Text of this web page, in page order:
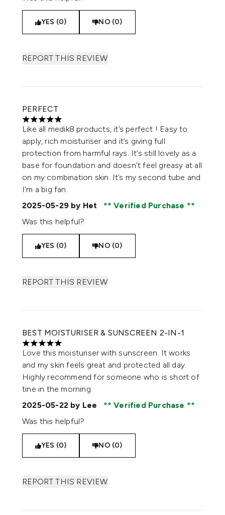
YES (0) NO (0)
REPORT THIS REVIEW
PERFECT
5 stars out of a maximum of 5
Like all medik8 products, it’s perfect ! Easy to
apply, rich moisturiser and it’s giving full
protection from harmful rays. It’s still lovely as a
base for foundation and doesn’t feel greasy at all
on my combination skin. It’s my second tube and
I’m a big fan.
2025-05-29 by Het
Verified Purchase
Was this helpful?
YES (0) NO (0)
REPORT THIS REVIEW
BEST MOISTURISER & SUNSCREEN 2-IN-1
5 stars out of a maximum of 5
Love this moisturiser with sunscreen. It works
and my skin feels great and protected all day.
Highly recommend for someone who is short of
tine in the morning.
2025-05-22 by Lee
Verified Purchase
Was this helpful?
YES (0) NO (0)
REPORT THIS REVIEW